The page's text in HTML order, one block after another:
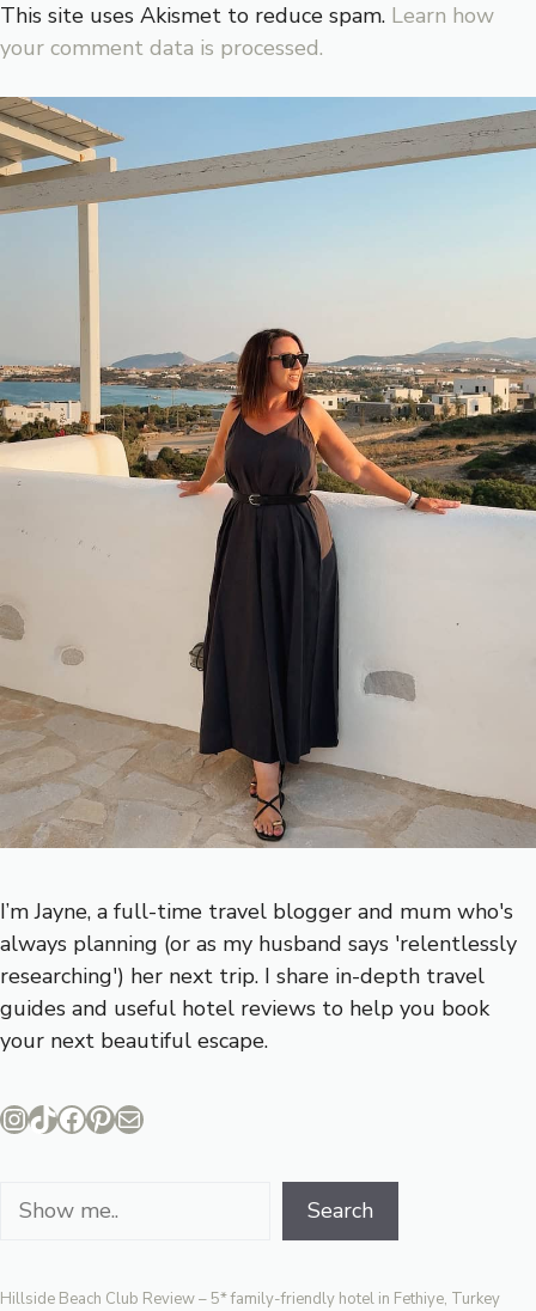
This site uses Akismet to reduce spam. Learn how
your comment data is processed.
I’m Jayne, a full-time travel blogger and mum who's
always planning (or as my husband says 'relentlessly
researching') her next trip. I share in-depth travel
guides and useful hotel reviews to help you book
your next beautiful escape.
Instagram
TikTok
Facebook
Pinterest
Mail
Search Search
Hillside Beach Club Review – 5* family-friendly hotel in Fethiye, Turkey